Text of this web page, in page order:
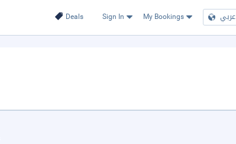
Deals Sign In My Bookings عربي